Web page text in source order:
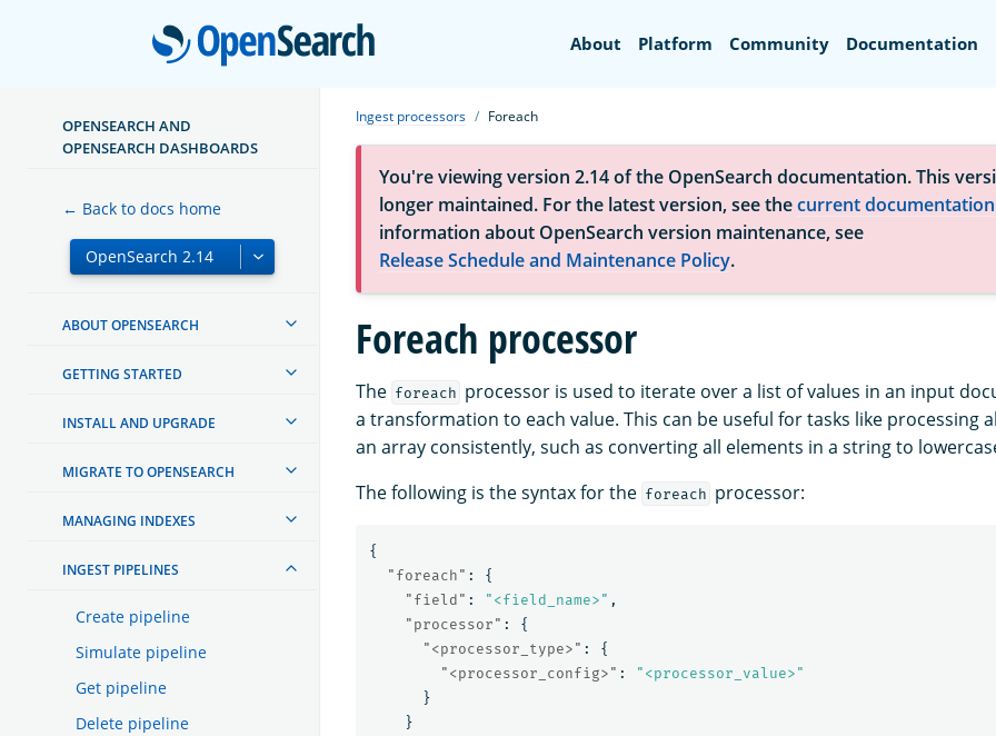
OpenSearch
About Platform Community Documentation
OPENSEARCH AND
OPENSEARCH DASHBOARDS
← Back to docs home
ABOUT OPENSEARCH
GETTING STARTED
INSTALL AND UPGRADE
MIGRATE TO OPENSEARCH
MANAGING INDEXES
INGEST PIPELINES
Create pipeline
Simulate pipeline
Get pipeline
Delete pipeline
Ingest processors Foreach
You're viewing version 2.14 of the OpenSearch documentation. This
longer maintained. For the latest version, see thecurrent documentation
information about OpenSearch version maintenance, see
Release Schedule and Maintenance Policy.
Foreach processor
The foreach processor is used to iterate over a list of values in an input
a transformation to each value. This can be useful for tasks like processing
an array consistently, such as converting all elements in a string to
The following is the syntax for the foreach processor:
{
"foreach" :
{
"field" : "<field_name>" ,
"processor" :
{
"<processor_type>" :
{
"<processor_config>" :
"<processor_value>"
}
}